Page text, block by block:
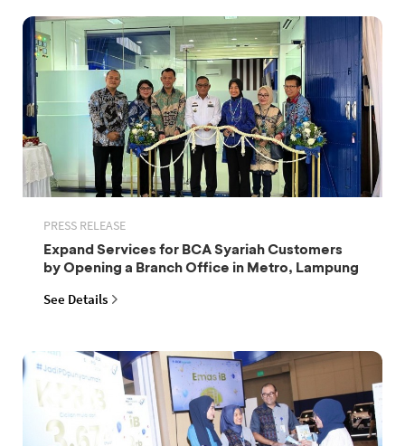
PRESS RELEASE
Expand Services for BCA Syariah Customers
by Opening a Branch Office in Metro, Lampung
See Details